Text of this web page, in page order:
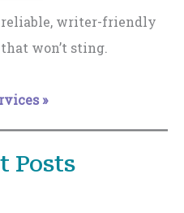
reliable, writer-friendly
won’t sting.
»
Posts